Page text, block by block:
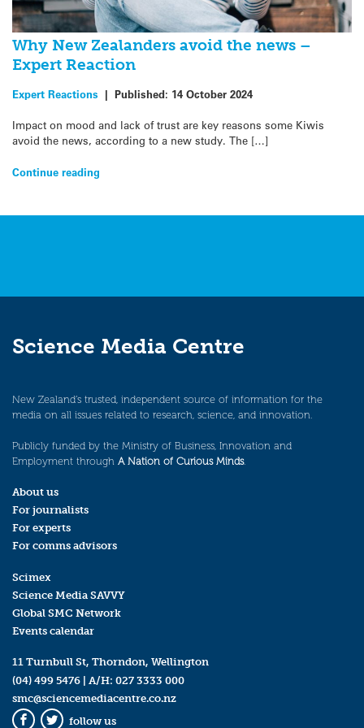
Why New Zealanders avoid the news –
Expert Reaction
Expert Reactions | Published: 14 October 2024
Impact on mood and lack of trust are key reasons some Kiwis
avoid the news, according to a new study. The […]
Continue reading
Science Media Centre
New Zealand’s trusted, independent source of information for the
media on all issues related to research, science, and innovation.
Publicly funded by the Ministry of Business, Innovation and
Employment through A Nation of Curious Minds.
About us
For journalists
For experts
For comms advisors
Scimex
Science Media SAVVY
Global SMC Network
Events calendar
11 Turnbull St, Thorndon, Wellington
(04) 499 5476 | A/H: 027 3333 000
smc@sciencemediacentre.co.nz
follow us